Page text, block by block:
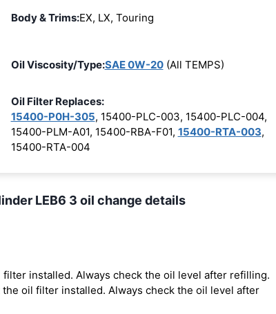
Body & Trims:EX, LX, Touring
Oil Viscosity/Type:SAE 0W-20(All TEMPS)
Oil Filter Replaces:
15400-P0H-305, 15400-PLC-003, 15400-PLC-004,
15400-PLM-A01, 15400-RBA-F01, 15400-RTA-003,
15400-RTA-004
LEB6 3 oil change details
installed. Always check the oil level after refilling.
oil filter installed. Always check the oil level after